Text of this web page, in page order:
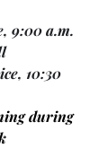
9:00 a.m.
10:30